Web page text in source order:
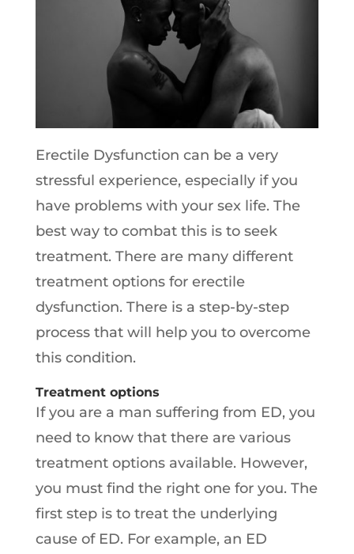
Erectile Dysfunction can be a very
stressful experience, especially if you
have problems with your sex life. The
best way to combat this is to seek
treatment. There are many different
treatment options for erectile
dysfunction. There is a step-by-step
process that will help you to overcome
this condition.
Treatment options
If you are a man suffering from ED, you
need to know that there are various
treatment options available. However,
you must find the right one for you. The
first step is to treat the underlying
cause of ED. For example, an ED